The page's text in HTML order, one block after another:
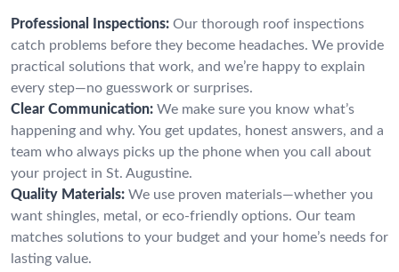
Professional Inspections: Our thorough roof inspections
catch problems before they become headaches. We provide
practical solutions that work, and we’re happy to explain
every step—no guesswork or surprises.
Clear Communication: We make sure you know what’s
happening and why. You get updates, honest answers, and a
team who always picks up the phone when you call about
your project in St. Augustine.
Quality Materials: We use proven materials—whether you
want shingles, metal, or eco-friendly options. Our team
matches solutions to your budget and your home’s needs for
lasting value.